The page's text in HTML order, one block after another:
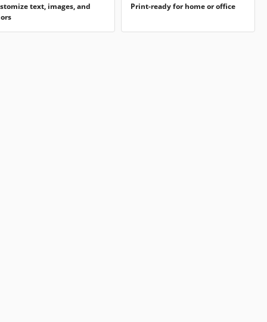
text, images, and
Print-ready for home or office